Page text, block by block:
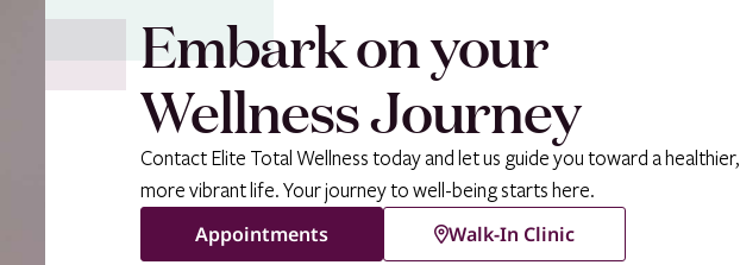
Embark on your
Wellness Journey
Contact Elite Total Wellness today and let us guide you toward a healthier,
more vibrant life. Your journey to well-being starts here.
Appointments Walk-In Clinic